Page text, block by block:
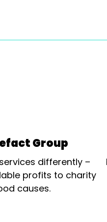
Group
differently –
profits to charity
causes.